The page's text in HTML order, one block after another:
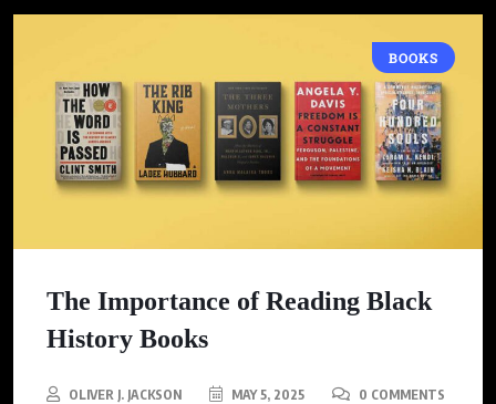
BOOKS
The Importance of Reading Black
History Books
OLIVER J. JACKSON MAY 5, 2025 0 COMMENTS